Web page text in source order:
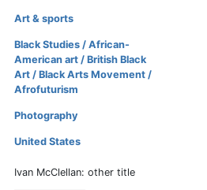
Art & sports
Black Studies / African-
American art / British Black
Art / Black Arts Movement /
Afrofuturism
Photography
United States
Ivan McClellan: other title